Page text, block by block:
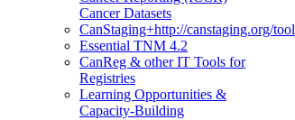
Cancer Datasets
CanStaging+http://canstaging.org/tool
Essential TNM 4.2
CanReg & other IT Tools for
Registries
Learning Opportunities &
Capacity-Building